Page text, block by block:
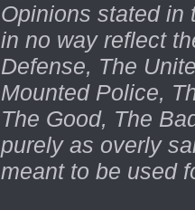
Opinions stated in
in no way reflect
Defense, The
Mounted Police,
The Good, The
purely as overly
meant to be used